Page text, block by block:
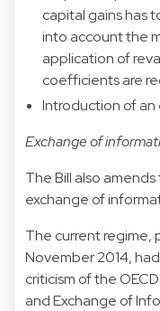
capital gains has
into account the
application of
coefficients are
Introduction of an
Exchange of
The Bill also
exchange of
The current regime,
November 2014,
criticism of the
and Exchange of